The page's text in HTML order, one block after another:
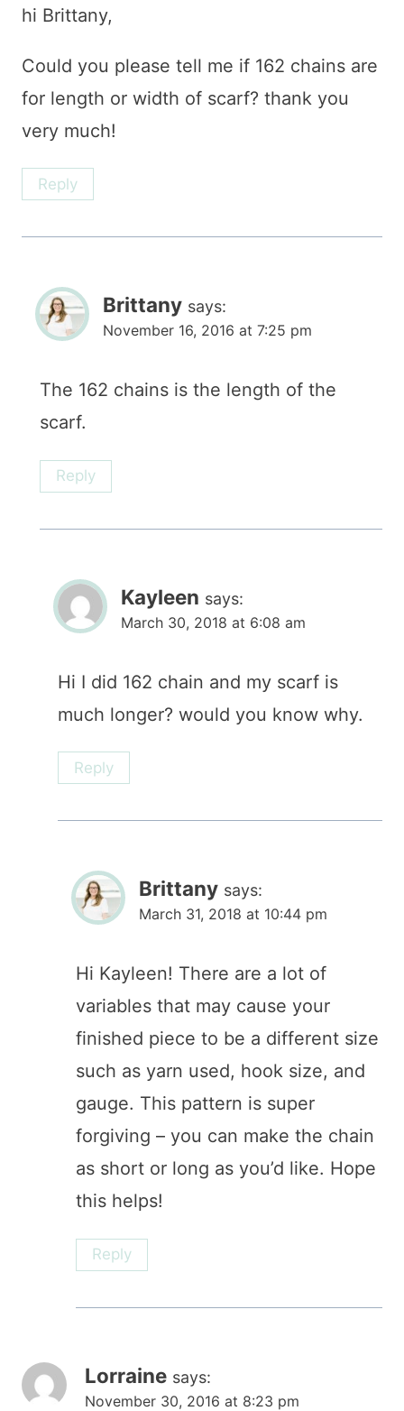
hi Brittany,
Could you please tell me if 162 chains are
for length or width of scarf? thank you
very much!
Reply
Brittany says:
November 16, 2016 at 7:25 pm
The 162 chains is the length of the
scarf.
Reply
Kayleen says:
March 30, 2018 at 6:08 am
Hi I did 162 chain and my scarf is
much longer? would you know why.
Reply
Brittany says:
March 31, 2018 at 10:44 pm
Hi Kayleen! There are a lot of
variables that may cause your
finished piece to be a different size
such as yarn used, hook size, and
gauge. This pattern is super
forgiving – you can make the chain
as short or long as you’d like. Hope
this helps!
Reply
Lorraine says:
November 30, 2016 at 8:23 pm